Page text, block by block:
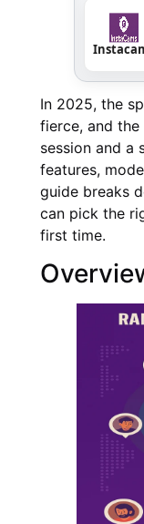
In 2025, the
fierce, and
session and a
features,
guide breaks
can pick the
first time.